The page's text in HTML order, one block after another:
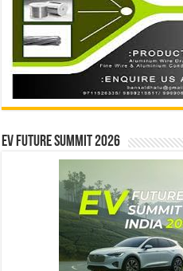
EV Future Summit 2026